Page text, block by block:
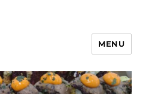
MENU